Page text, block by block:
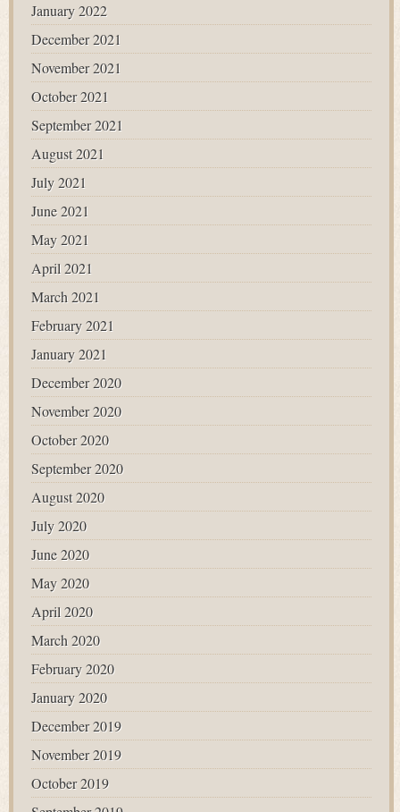
January 2022
December 2021
November 2021
October 2021
September 2021
August 2021
July 2021
June 2021
May 2021
April 2021
March 2021
February 2021
January 2021
December 2020
November 2020
October 2020
September 2020
August 2020
July 2020
June 2020
May 2020
April 2020
March 2020
February 2020
January 2020
December 2019
November 2019
October 2019